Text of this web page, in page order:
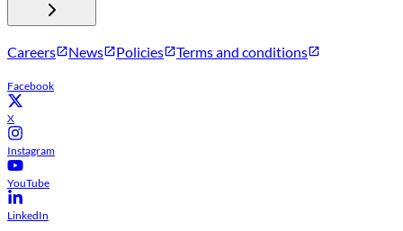
Careers News Policies Terms and conditions
Facebook
X
Instagram
YouTube
LinkedIn